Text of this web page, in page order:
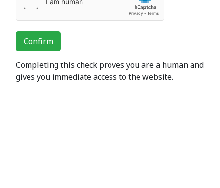
Confirm
Completing this check proves you are a human and
gives you immediate access to the website.